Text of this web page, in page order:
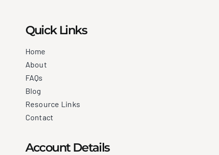
Quick Links
Home
About
FAQs
Blog
Resource Links
Contact
Account Details